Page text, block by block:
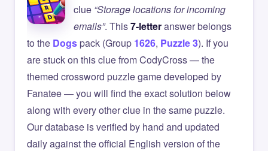
clue “Storage locations for incoming
emails”. This7-letteranswer belongs
to the Dogspack (Group 1626, Puzzle 3). If you
are stuck on this clue from CodyCross — the
themed crossword puzzle game developed by
Fanatee — you will find the exact solution below
along with every other clue in the same puzzle.
Our database is verified by hand and updated
daily against the official English version of the